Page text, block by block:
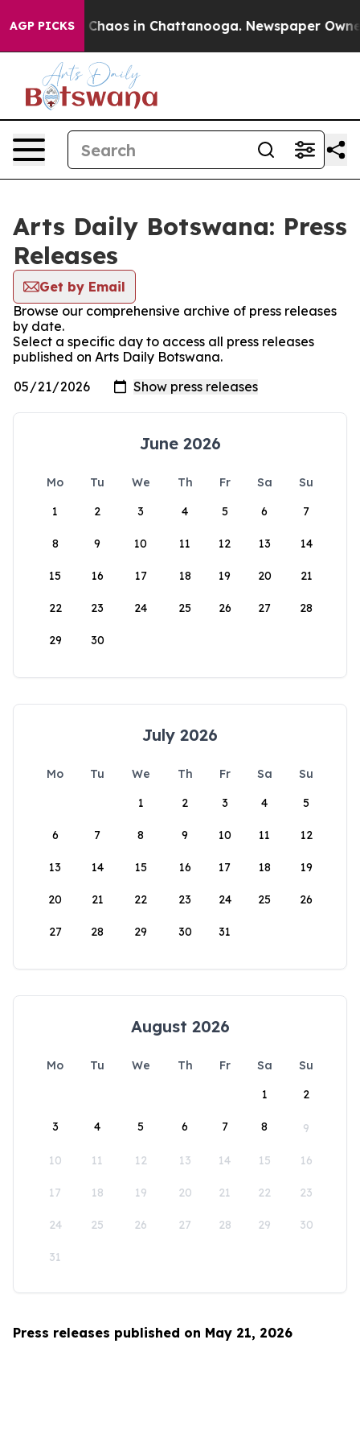
AGP PICKS
Collapse Chaos in Chattanooga. Newspaper
Arts Daily Botswana: Press
Releases
Get by Email
Browse our comprehensive archive of press releases
by date.
Select a specific day to access all press releases
published on Arts Daily Botswana.
June 2026
Mo Tu We Th Fr Sa
Su
1
2 3 4 5 6 7
8 9 10 11 12 13 14
15 16 17 18 19 20 21
22 23 24 25 26 27 28
29 30
July 2026
Mo Tu We Th Fr Sa
Su
1
2 3 4 5
6 7 8 9 10 11 12
13 14 15 16 17 18 19
20 21 22 23 24 25 26
27 28 29 30 31
August 2026
Mo Tu We Th Fr Sa
Su
1
2
3 4 5 6 7 8 9
10 11 12 13 14 15 16
17 18 19 20 21 22 23
24 25 26 27 28 29 30
31
Press releases published on May 21, 2026